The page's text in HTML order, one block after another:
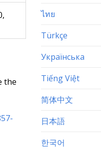
the
ไทย
Türkçe
Українська
Tiếng Việt
简体中文
日本語
한국어